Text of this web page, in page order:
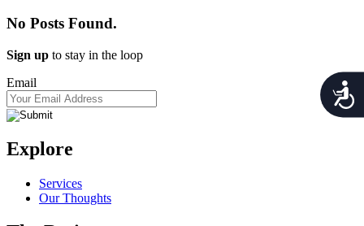
No Posts Found.
Sign up to stay in the loop
Email
Explore
Services
Our Thoughts